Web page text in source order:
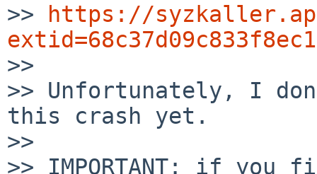
>>
https://
>>
>> Unfortunately, I
this crash yet.
>>
>> IMPORTANT: if you